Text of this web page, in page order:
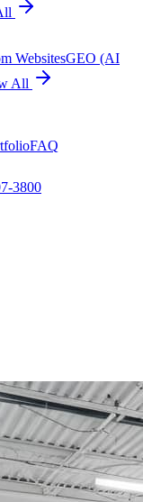
WebsitesGEO (AI
All
FAQ
3800